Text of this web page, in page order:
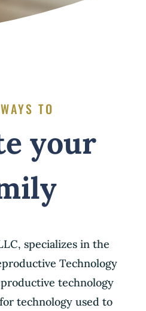
TO
your
specializes in the
Technology
technology
technology used to